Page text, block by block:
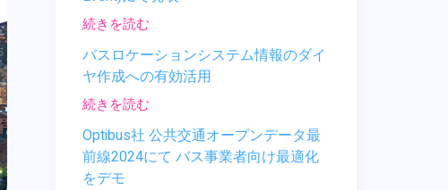
続きを読む
バスロケーションシステム情報のダイ
ヤ作成への有効活用
続きを読む
Optibus社 公共交通オープンデータ最
前線2024にて バス事業者向け最適化
をデモ